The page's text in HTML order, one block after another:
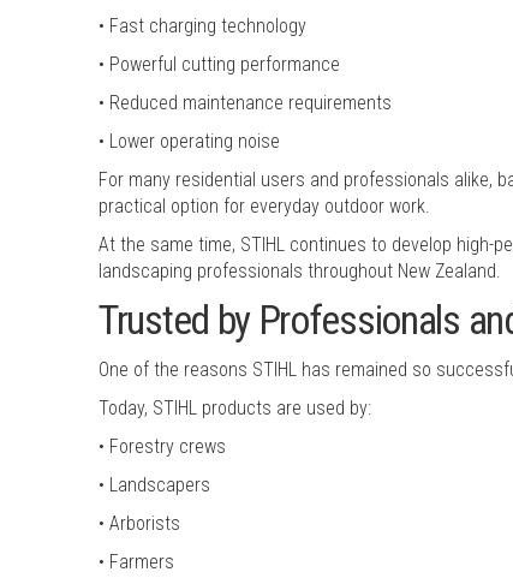
• Fast charging technology
• Powerful cutting performance
• Reduced maintenance requirements
• Lower operating noise
For many residential users and professionals alike,
practical option for everyday outdoor work.
At the same time, STIHL continues to develop high-
landscaping professionals throughout New Zealand.
Trusted by Professionals
One of the reasons STIHL has remained so
Today, STIHL products are used by:
• Forestry crews
• Landscapers
• Arborists
• Farmers